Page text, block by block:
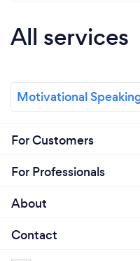
All services
Motivational
For Customers
For Professionals
About
Contact